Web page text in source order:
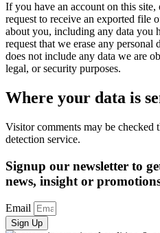
If you have an account on this
request to receive an exported file
about you, including any data you
request that we erase any
does not include any data we are
legal, or security purposes.
Where your data is
Visitor comments may be checked
detection service.
Signup our newsletter to
news, insight or
Email
Sign Up